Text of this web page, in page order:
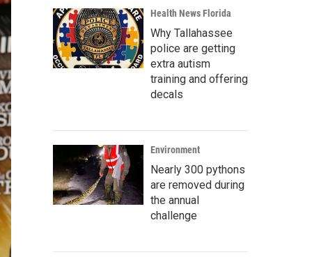
Health News Florida
Why Tallahassee
police are getting
extra autism
training and offering
decals
Environment
Nearly 300 pythons
are removed during
the annual
challenge